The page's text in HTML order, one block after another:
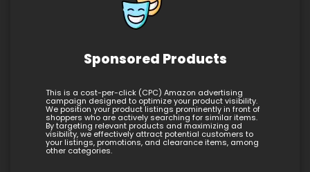
Sponsored Products
This is a cost-per-click (CPC) Amazon advertising
campaign designed to optimize your product visibility.
We position your product listings prominently in front of
shoppers who are actively searching for similar items.
By targeting relevant products and maximizing ad
visibility, we effectively attract potential customers to
your listings, promotions, and clearance items, among
other categories.